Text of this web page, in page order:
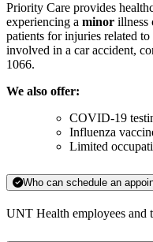
Priority Care provides
experiencing a minor illness
patients for injuries related
involved in a car accident,
1066.
We also offer:
COVID-19
Influenza
Limited
Who can schedule an
UNT Health employees and